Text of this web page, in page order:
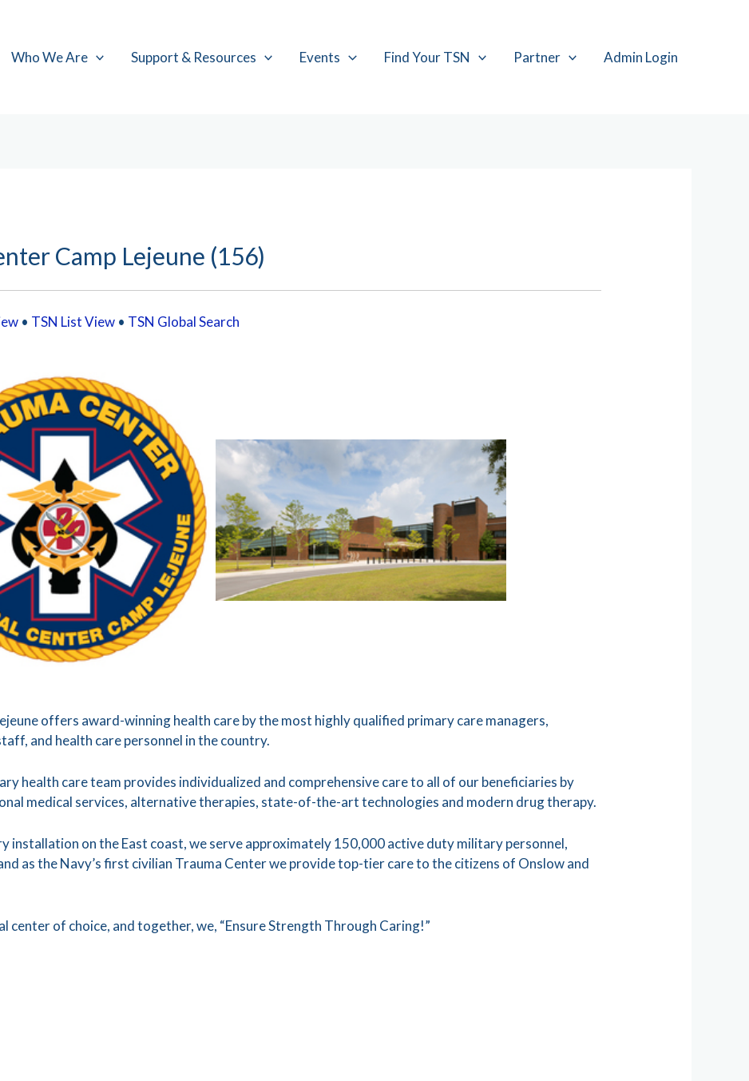
Who We Are Support & Resources Events Find Your TSN Partner Admin Login
Camp Lejeune (156)
• TSN List View • TSN Global Search
offers award-winning health care by the most highly qualified primary care managers,
and health care personnel in the country.
health care team provides individualized and comprehensive care to all of our beneficiaries by
medical services, alternative therapies, state-of-the-art technologies and modern drug therapy.
installation on the East coast, we serve approximately 150,000 active duty military personnel,
as the Navy’s first civilian Trauma Center we provide top-tier care to the citizens of Onslow and
center of choice, and together, we, “Ensure Strength Through Caring!”